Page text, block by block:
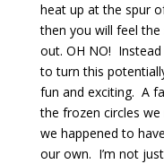
heat up at the spur
then you will feel
out. OH NO!
to turn this
fun and exciting. A
the frozen circles
we happened to
our own. I’m not